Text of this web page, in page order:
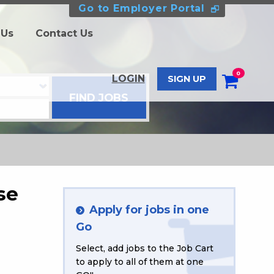
Go to Employer Portal
Contact Us
LOGIN SIGN UP
0
Apply for jobs in one
Go
Select, add jobs to the Job Cart
to apply to all of them at one